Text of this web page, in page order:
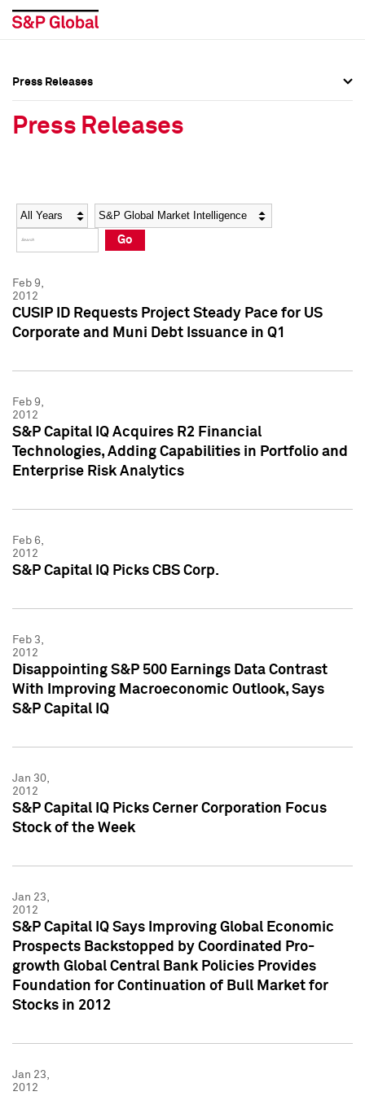
Social Media Directory
Press Kit
Social Media Directory
Press Kit
Press Releases
Press Releases
Year Category
Go
Feb 9,
2012
CUSIP ID Requests Project Steady Pace for US
Corporate and Muni Debt Issuance in Q1
Feb 9,
2012
S&P Capital IQ Acquires R2 Financial
Technologies, Adding Capabilities in Portfolio and
Enterprise Risk Analytics
Feb 6,
2012
S&P Capital IQ Picks CBS Corp.
Feb 3,
2012
Disappointing S&P 500 Earnings Data Contrast
With Improving Macroeconomic Outlook, Says
S&P Capital IQ
Jan 30,
2012
S&P Capital IQ Picks Cerner Corporation Focus
Stock of the Week
Jan 23,
2012
S&P Capital IQ Says Improving Global Economic
Prospects Backstopped by Coordinated Pro-
growth Global Central Bank Policies Provides
Foundation for Continuation of Bull Market for
Stocks in 2012
Jan 23,
2012